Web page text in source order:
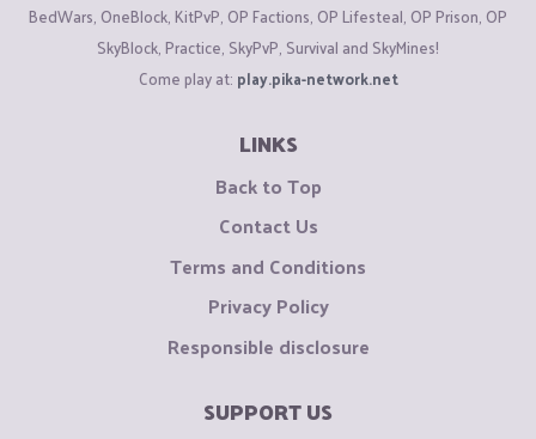
BedWars, OneBlock, KitPvP, OP Factions, OP Lifesteal, OP Prison, OP
SkyBlock, Practice, SkyPvP, Survival and SkyMines!
Come play at: play.pika-network.net
LINKS
Back to Top
Contact Us
Terms and Conditions
Privacy Policy
Responsible disclosure
SUPPORT US